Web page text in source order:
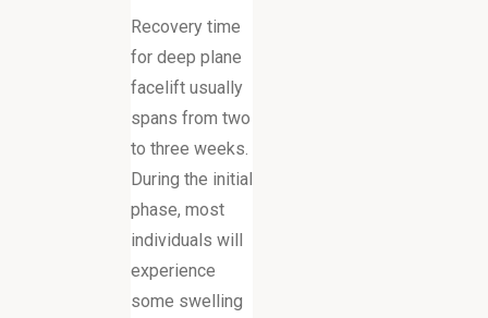
Recovery time
for deep plane
facelift usually
spans from two
to three weeks.
During the initial
phase, most
individuals will
experience
some swelling